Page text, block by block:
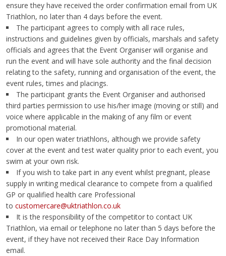
ensure they have received the order confirmation email from UK
Triathlon, no later than 4 days before the event.
The participant agrees to comply with all race rules,
instructions and guidelines given by officials, marshals and safety
officials and agrees that the Event Organiser will organise and
run the event and will have sole authority and the final decision
relating to the safety, running and organisation of the event, the
event rules, times and placings.
The participant grants the Event Organiser and authorised
third parties permission to use his/her image (moving or still) and
voice where applicable in the making of any film or event
promotional material.
In our open water triathlons, although we provide safety
cover at the event and test water quality prior to each event, you
swim at your own risk.
If you wish to take part in any event whilst pregnant, please
supply in writing medical clearance to compete from a qualified
GP or qualified health care Professional
to customercare@uktriathlon.co.uk
It is the responsibility of the competitor to contact UK
Triathlon, via email or telephone no later than 5 days before the
event, if they have not received their Race Day Information
email.